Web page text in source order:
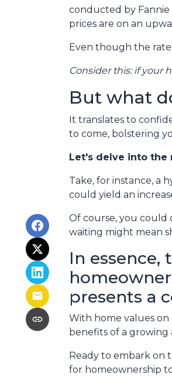
conducted by Fannie
prices are on an
Even though the
Consider this: if your
But what
It translates to
to come, bolstering
Let's delve into the
Take, for instance, a
could yield an
Of course, you could
waiting might mean
In
presents a
With home values
benefits of a growing
Ready to embark on
for homeownership